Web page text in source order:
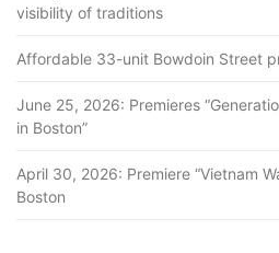
visibility of traditions
Affordable 33-unit Bowdoin Street
June 25, 2026: Premieres
in Boston”
April 30, 2026: Premiere “Vietnam
Boston